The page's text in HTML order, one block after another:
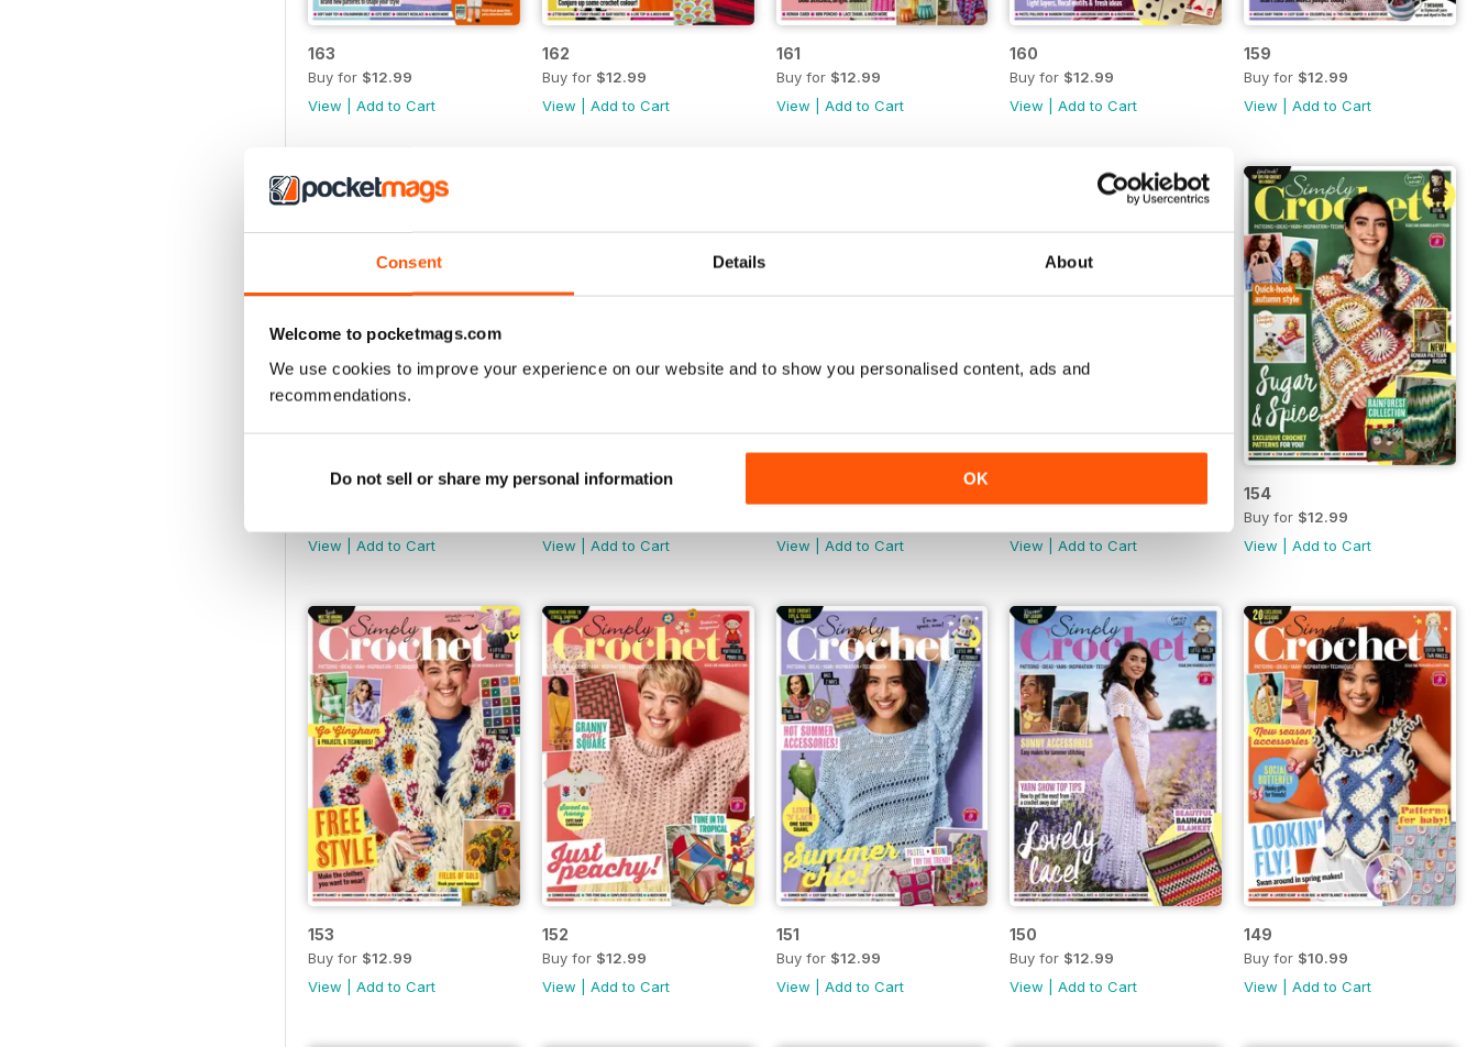
Consent Details About
Welcome to pocketmags.com
We use cookies to improve your experience on our website and to show you personalised content, ads and
recommendations.
Do not sell or share my personal information OK
163
Buy for $12.99
View
Add to Cart
162
Buy for $12.99
View
Add to Cart
161
Buy for $12.99
View
Add to Cart
160
Buy for $12.99
View |Add to Cart
159
Buy for $12.99
View |Add to Cart
View
Add to Cart
View
Add to Cart
View
Add to Cart
View |Add to Cart
154
Buy for $12.99
View |Add to Cart
153
Buy for $12.99
View
Add to Cart
152
Buy for $12.99
View
Add to Cart
151
Buy for $12.99
View
Add to Cart
150
Buy for $12.99
View |Add to Cart
149
Buy for $10.99
View |Add to Cart